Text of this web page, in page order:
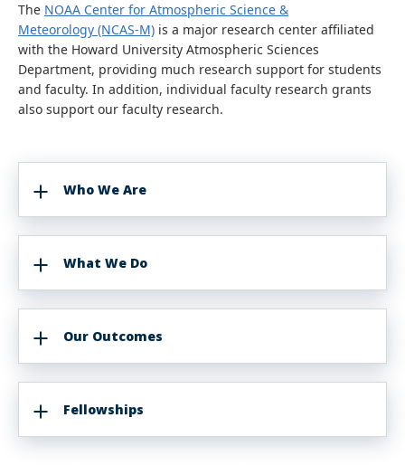
The NOAA Center for Atmospheric Science &
Meteorology (NCAS-M) is a major research center affiliated
with the Howard University Atmospheric Sciences
Department, providing much research support for students
and faculty. In addition, individual faculty research grants
also support our faculty research.
Who We Are
What We Do
Our Outcomes
Fellowships